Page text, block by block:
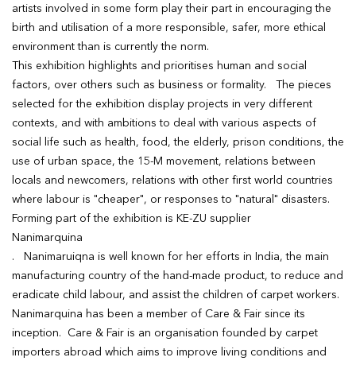
artists involved in some form play their part in encouraging the
birth and utilisation of a more responsible, safer, more ethical
environment than is currently the norm.
This exhibition highlights and prioritises human and social
factors, over others such as business or formality. The pieces
selected for the exhibition display projects in very different
contexts, and with ambitions to deal with various aspects of
social life such as health, food, the elderly, prison conditions, the
use of urban space, the 15-M movement, relations between
locals and newcomers, relations with other first world countries
where labour is "cheaper", or responses to "natural" disasters.
Forming part of the exhibition is KE-ZU supplier
Nanimarquina
. Nanimaruiqna is well known for her efforts in India, the main
manufacturing country of the hand-made product, to reduce and
eradicate child labour, and assist the children of carpet workers.
Nanimarquina has been a member of Care & Fair since its
inception. Care & Fair is an organisation founded by carpet
importers abroad which aims to improve living conditions and